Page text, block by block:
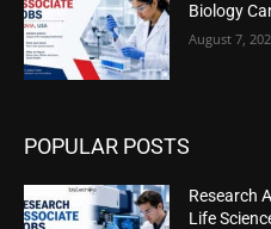
Biology
August 7,
POPULAR POSTS
Research
Life